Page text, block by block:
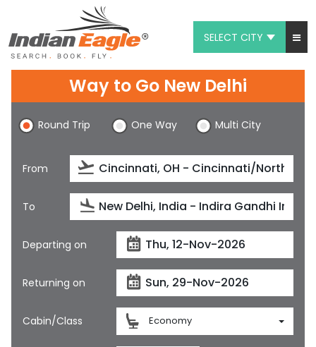
SELECT CITY
Chat
1-800-615-3969
Feedback
$
Way to Go New Delhi
Round Trip One Way Multi City
From
To
Departing on
Returning on
Cabin/Class Economy